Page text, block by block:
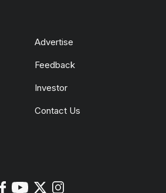
Advertise
Feedback
Investor
Contact Us